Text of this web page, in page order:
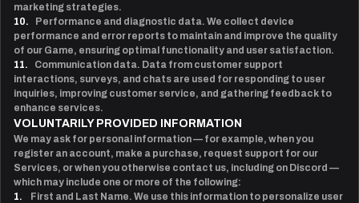
marketing strategies.
10.
Performance and diagnostic data. We collect device
performance and error reports to maintain and improve the quality
of our Game, ensuring optimal functionality and user satisfaction.
11.
Communication data. Data from customer support
interactions, surveys, and chats are used for responding to user
inquiries, improving customer service, and gathering feedback to
enhance services.
VOLUNTARILY PROVIDED INFORMATION
We may ask for personal information — for example, when you
register an account, make a purchase, request support for our
Services, or when you otherwise contact us, including on Discord —
which may include one or more of the following:
1.
First and Last Name. We use this information to personalize user